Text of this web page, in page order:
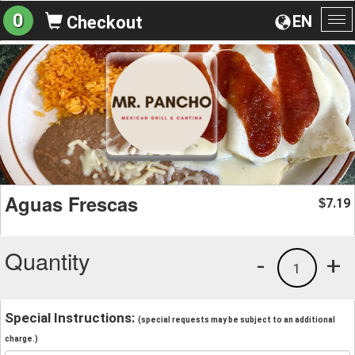
EN
0 Checkout
Aguas Frescas $7.19
Quantity +
1
-
Special Instructions: (special requests may be subject to an additional
charge.)